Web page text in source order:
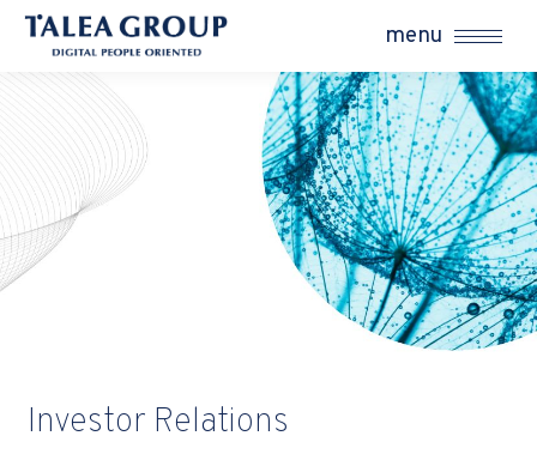
menu
Investor Relations